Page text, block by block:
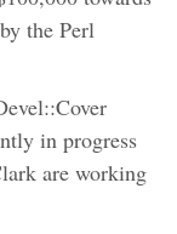
the Perl
in progress
are working